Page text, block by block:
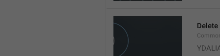
Delete